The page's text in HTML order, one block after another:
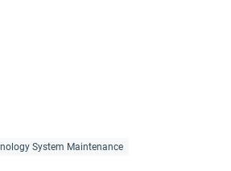
System Maintenance